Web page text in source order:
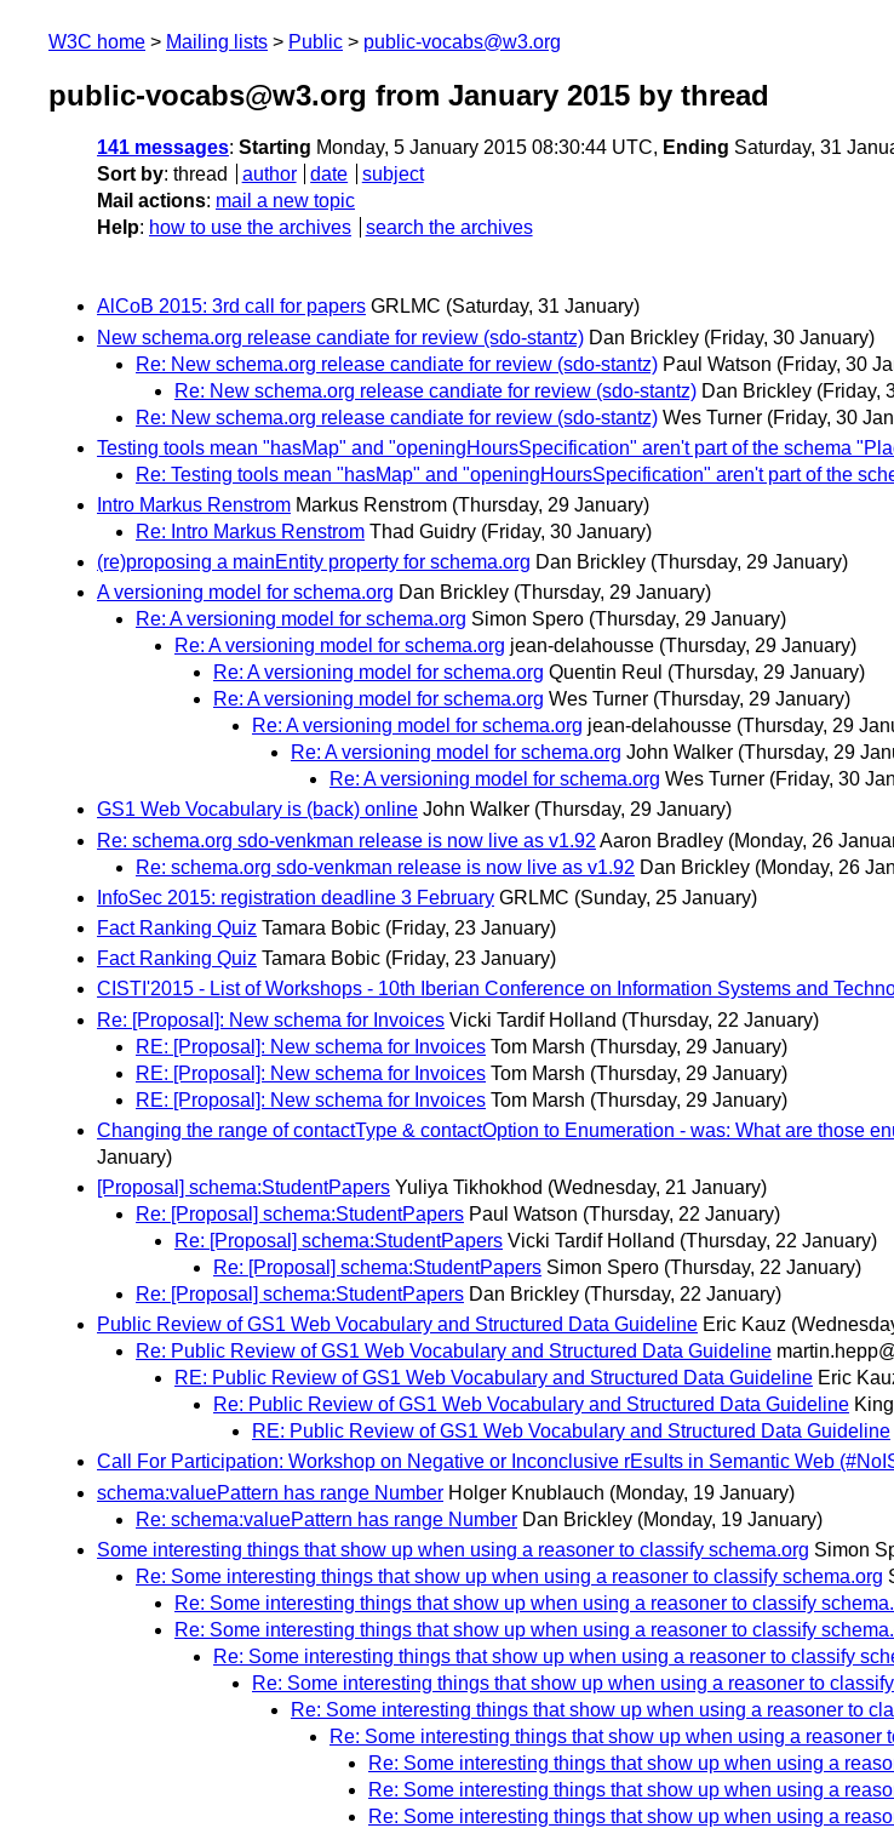
W3C home Mailing lists Public public-vocabs@w3.org
public-vocabs@w3.org from January 2015 by thread
141 messages: Starting Monday, 5 January 2015 08:30:44 UTC, Ending Saturday, 31
Sort by: thread author date
subject
Mail actions: mail a new topic
Help: how to use the archives search the archives
AlCoB 2015: 3rd call for papers GRLMC (Saturday, 31 January)
New schema.org release candiate for review (sdo-stantz) Dan Brickley (Friday, 30 January)
Re: New schema.org release candiate for review (sdo-stantz) Paul Watson (Friday, 30
Re: New schema.org release candiate for review (sdo-stantz) Dan Brickley (Friday,
Re: New schema.org release candiate for review (sdo-stantz) Wes Turner (Friday, 30
Testing tools mean "hasMap" and "openingHoursSpecification" aren't part of the schema
Re: Testing tools mean "hasMap" and "openingHoursSpecification" aren't part of the
Intro Markus Renstrom Markus Renstrom (Thursday, 29 January)
Re: Intro Markus Renstrom Thad Guidry (Friday, 30 January)
(re)proposing a mainEntity property for schema.org Dan Brickley (Thursday, 29 January)
A versioning model for schema.org Dan Brickley (Thursday, 29 January)
Re: A versioning model for schema.org Simon Spero (Thursday, 29 January)
Re: A versioning model for schema.org jean-delahousse (Thursday, 29 January)
Re: A versioning model for schema.org Quentin Reul (Thursday, 29 January)
Re: A versioning model for schema.org Wes Turner (Thursday, 29 January)
Re: A versioning model for schema.org jean-delahousse (Thursday, 29
Re: A versioning model for schema.org John Walker (Thursday, 29
Re: A versioning model for schema.org Wes Turner (Friday, 30
GS1 Web Vocabulary is (back) online John Walker (Thursday, 29 January)
Re: schema.org sdo-venkman release is now live as v1.92 Aaron Bradley (Monday, 26
Re: schema.org sdo-venkman release is now live as v1.92 Dan Brickley (Monday, 26
InfoSec 2015: registration deadline 3 February GRLMC (Sunday, 25 January)
Fact Ranking Quiz Tamara Bobic (Friday, 23 January)
Fact Ranking Quiz Tamara Bobic (Friday, 23 January)
CISTI'2015 - List of Workshops - 10th Iberian Conference on Information Systems and
Re: [Proposal]: New schema for Invoices Vicki Tardif Holland (Thursday, 22 January)
RE: [Proposal]: New schema for Invoices Tom Marsh (Thursday, 29 January)
RE: [Proposal]: New schema for Invoices Tom Marsh (Thursday, 29 January)
RE: [Proposal]: New schema for Invoices Tom Marsh (Thursday, 29 January)
Changing the range of contactType & contactOption to Enumeration - was: What are those
January)
[Proposal] schema:StudentPapers Yuliya Tikhokhod (Wednesday, 21 January)
Re: [Proposal] schema:StudentPapers Paul Watson (Thursday, 22 January)
Re: [Proposal] schema:StudentPapers Vicki Tardif Holland (Thursday, 22 January)
Re: [Proposal] schema:StudentPapers Simon Spero (Thursday, 22 January)
Re: [Proposal] schema:StudentPapers Dan Brickley (Thursday, 22 January)
Public Review of GS1 Web Vocabulary and Structured Data Guideline Eric Kauz
Re: Public Review of GS1 Web Vocabulary and Structured Data Guideline
RE: Public Review of GS1 Web Vocabulary and Structured Data Guideline Eric
Re: Public Review of GS1 Web Vocabulary and Structured Data Guideline
RE: Public Review of GS1 Web Vocabulary and Structured Data Guideline
Call For Participation: Workshop on Negative or Inconclusive rEsults in Semantic Web
schema:valuePattern has range Number Holger Knublauch (Monday, 19 January)
Re: schema:valuePattern has range Number Dan Brickley (Monday, 19 January)
Some interesting things that show up when using a reasoner to classify schema.org Simon
Re: Some interesting things that show up when using a reasoner to classify schema.org
Re: Some interesting things that show up when using a reasoner to classify
Re: Some interesting things that show up when using a reasoner to classify
Re: Some interesting things that show up when using a reasoner to classify
Re: Some interesting things that show up when using a reasoner to
Re: Some interesting things that show up when using a reasoner to
Re: Some interesting things that show up when using a reasoner
Re: Some interesting things that show up when using a
Re: Some interesting things that show up when using a
Re: Some interesting things that show up when using a